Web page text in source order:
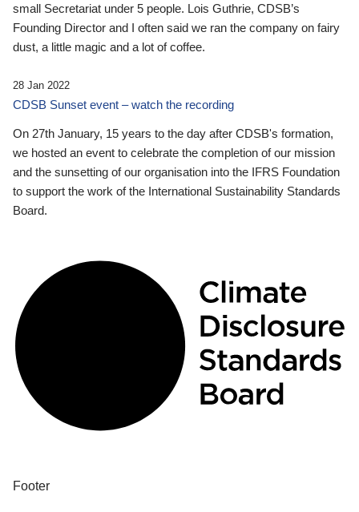
small Secretariat under 5 people. Lois Guthrie, CDSB’s
Founding Director and I often said we ran the company on fairy
dust, a little magic and a lot of coffee.
28 Jan 2022
CDSB Sunset event – watch the recording
On 27th January, 15 years to the day after CDSB's formation,
we hosted an event to celebrate the completion of our mission
and the sunsetting of our organisation into the IFRS Foundation
to support the work of the International Sustainability Standards
Board.
Footer